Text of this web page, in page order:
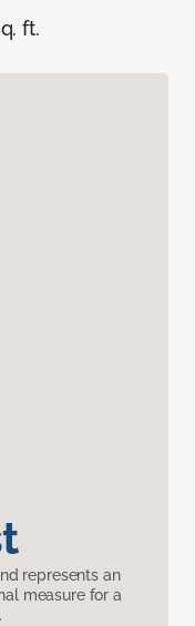
ft.
represents an
measure for a